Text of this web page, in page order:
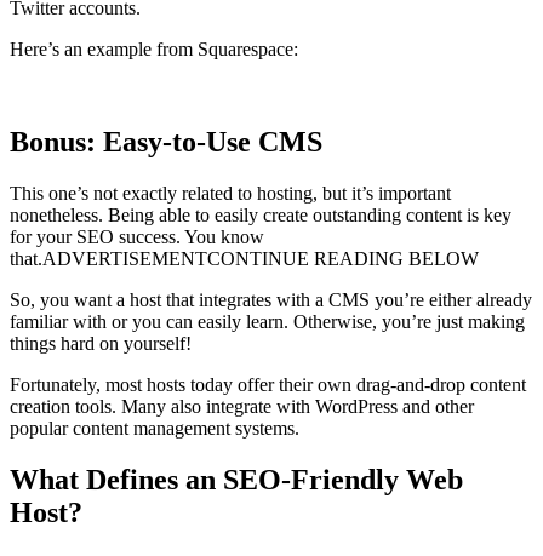
Twitter accounts.
Here’s an example from Squarespace:
Bonus: Easy-to-Use CMS
This one’s not exactly related to hosting, but it’s important
nonetheless. Being able to easily create outstanding content is key
for your SEO success. You know
that.ADVERTISEMENTCONTINUE READING BELOW
So, you want a host that integrates with a CMS you’re either already
familiar with or you can easily learn. Otherwise, you’re just making
things hard on yourself!
Fortunately, most hosts today offer their own drag-and-drop content
creation tools. Many also integrate with WordPress and other
popular content management systems.
What Defines an SEO-Friendly Web
Host?